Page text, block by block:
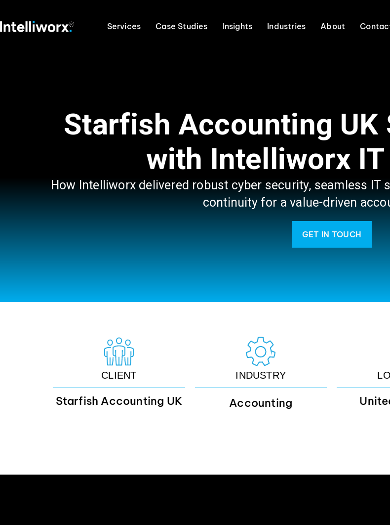
Services Case Studies Insights Industries About
Starfish Accounting UK
with Intelliworx
How Intelliworx delivered robust cyber security, seamless
continuity for a value-driven
GET IN TOUCH
CLIENT
Starfish Accounting UK
INDUSTRY
Accounting